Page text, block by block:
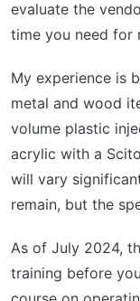
evaluate the
time you need for
My experience is
metal and wood
volume plastic
acrylic with a
will vary
remain, but the
As of July 2024,
training before